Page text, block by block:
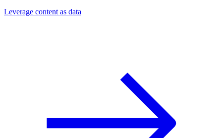
Leverage content as data